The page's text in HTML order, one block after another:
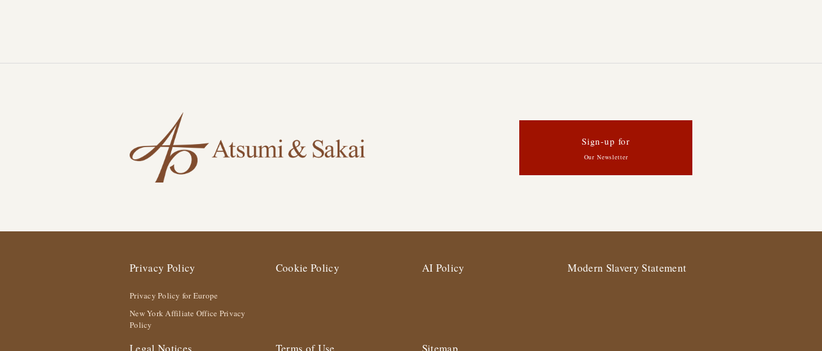
Sign-up for
Our Newsletter
Privacy Policy
Privacy Policy for Europe
New York Affiliate Office Privacy
Policy
Cookie Policy AI Policy Modern Slavery Statement